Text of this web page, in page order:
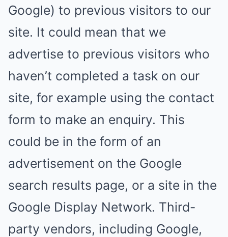
Google) to previous visitors to our
site. It could mean that we
advertise to previous visitors who
haven’t completed a task on our
site, for example using the contact
form to make an enquiry. This
could be in the form of an
advertisement on the Google
search results page, or a site in the
Google Display Network. Third-
party vendors, including Google,